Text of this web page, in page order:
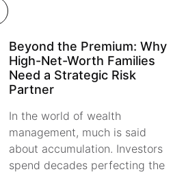
Beyond the Premium: Why
High-Net-Worth Families
Need a Strategic Risk
Partner
In the world of wealth
management, much is said
about accumulation. Investors
spend decades perfecting the